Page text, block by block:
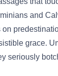
and
grace.
seriously